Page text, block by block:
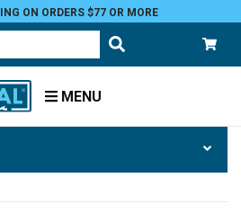
ON ORDERS $77 OR MORE
MENU